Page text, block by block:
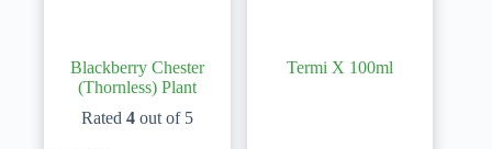
Blackberry Chester
(Thornless) Plant
Rated 4out of 5
Termi X 100ml